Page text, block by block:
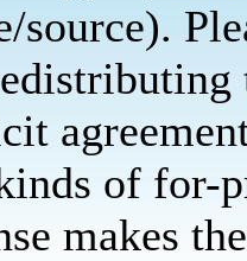
source).
of for-
makes